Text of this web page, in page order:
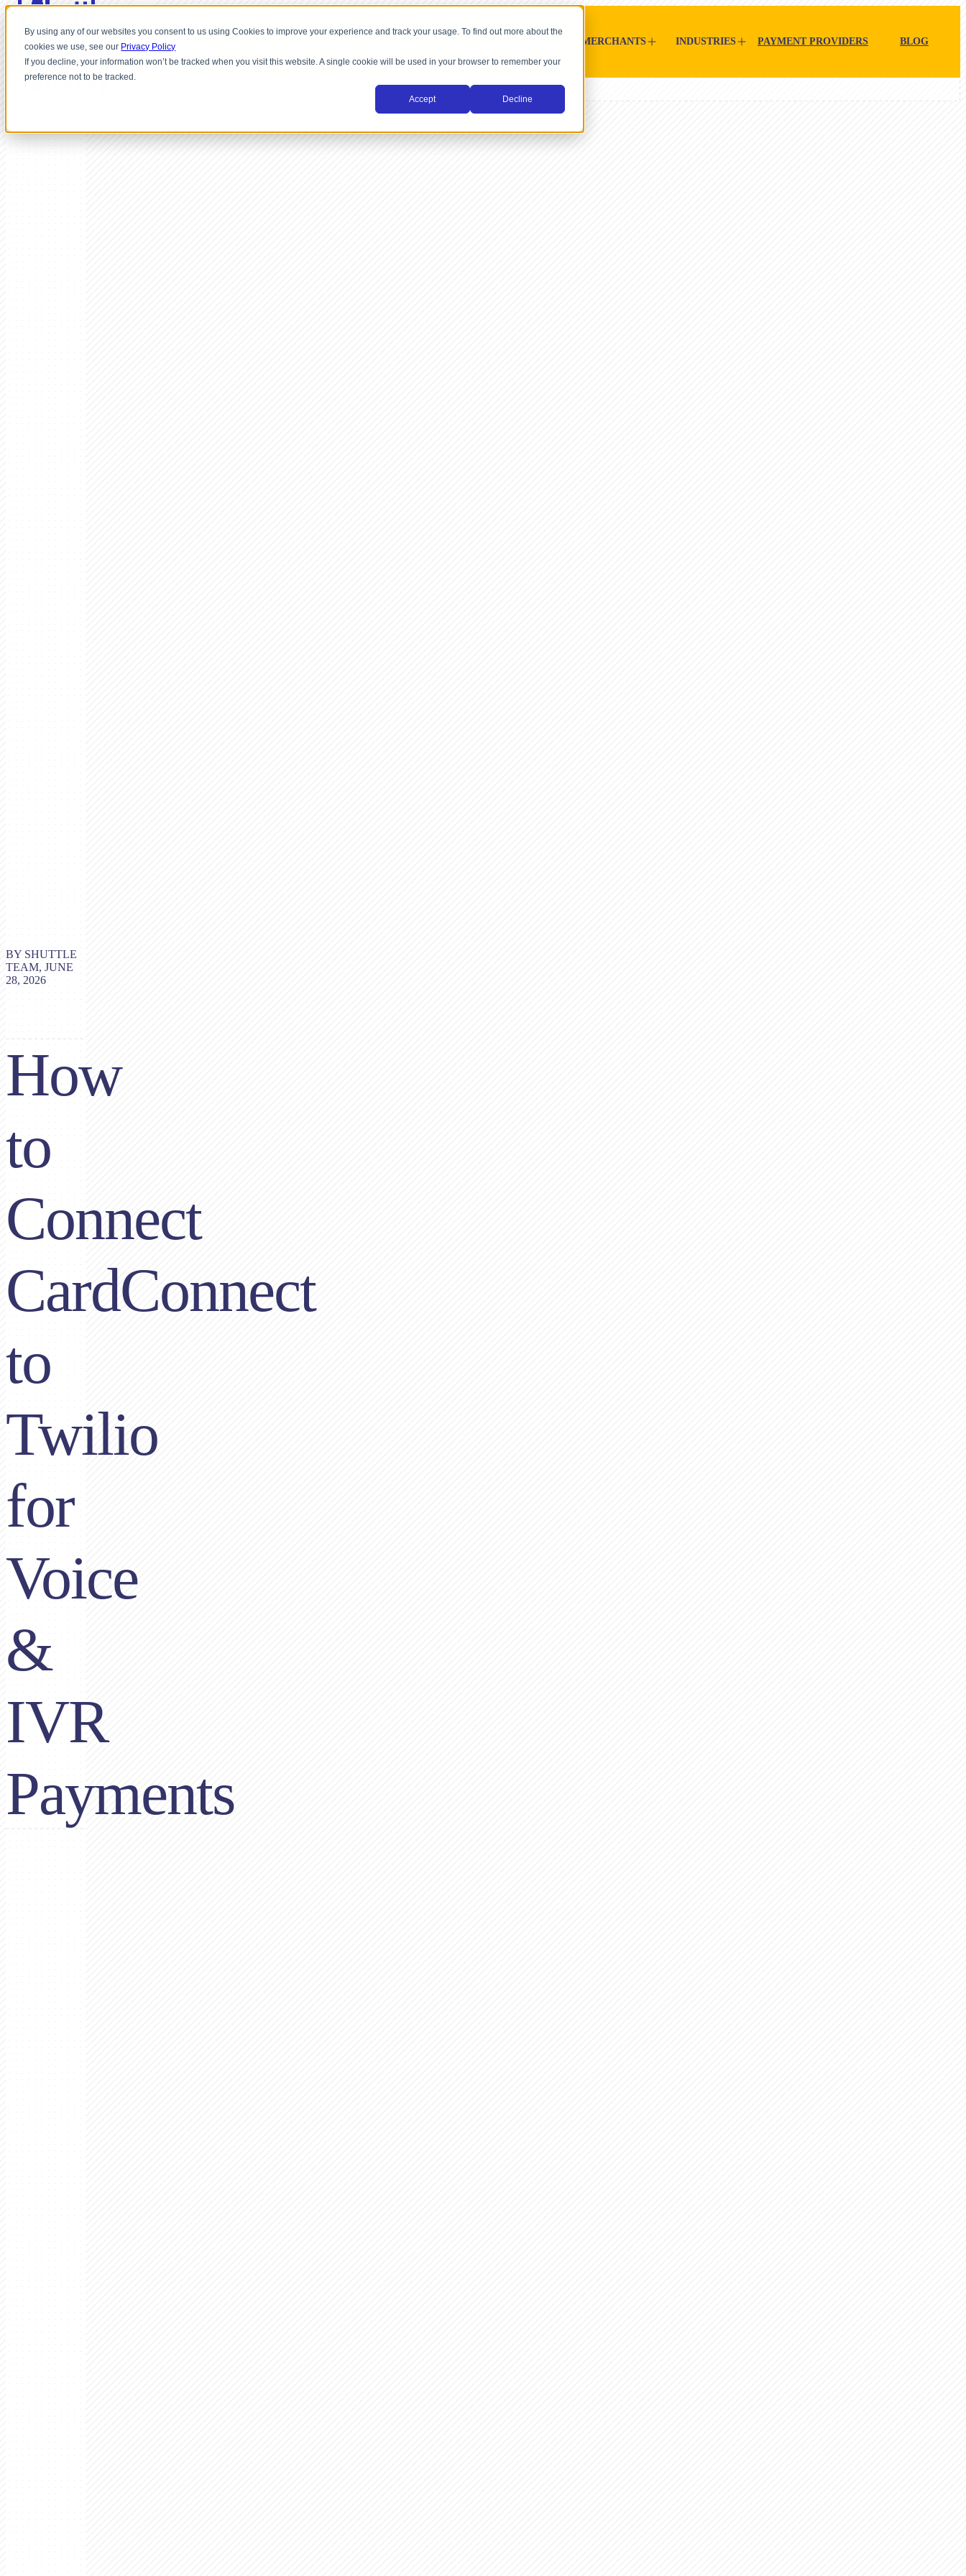
By using any of our websites you consent to us using Cookies to improve your experience and track your usage. To find out more about the
cookies we use, see our Privacy Policy
If you decline, your information won’t be tracked when you visit this website. A single cookie will be used in your browser to remember your
preference not to be tracked.
Accept Decline
MERCHANTS INDUSTRIES PAYMENT PROVIDERS BLOG
How
to
Connect
CardConnect
to
Twilio
for
Voice
&
IVR
Payments
BY SHUTTLE
TEAM, JUNE
28, 2026